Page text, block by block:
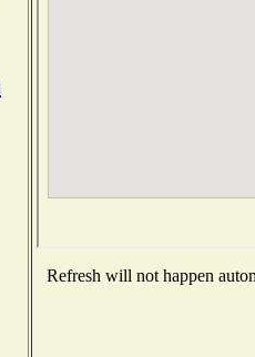
Refresh will not happen